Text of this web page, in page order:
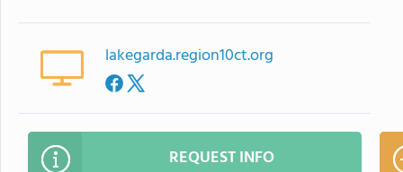
lakegarda.region10ct.org
REQUEST INFO